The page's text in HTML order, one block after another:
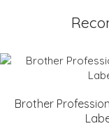
Brother